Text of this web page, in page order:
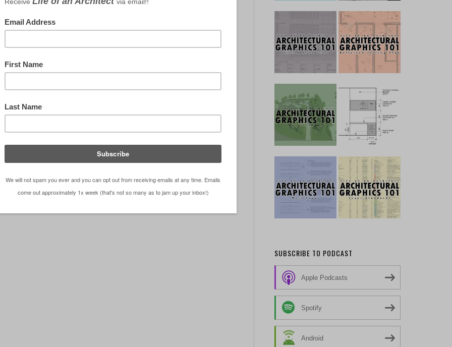
SUBSCRIBE TO PODCAST
Apple Podcasts
Spotify
Android